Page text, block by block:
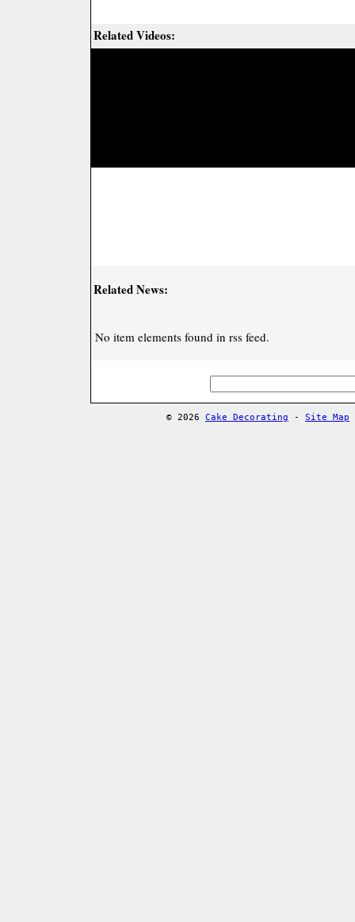
Related Videos:
Related News:
No item elements found in rss feed.
© 2026 Cake Decorating - Site Map